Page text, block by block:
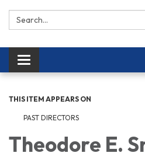
Search:
Toggle navigation
THIS ITEM APPEARS ON
PAST DIRECTORS
Theodore E.